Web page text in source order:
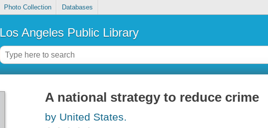
Photo Collection Databases
Los Angeles Public Library
A national strategy to reduce crime
by United States.